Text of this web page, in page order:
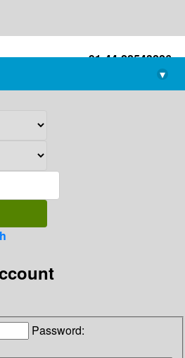
+91-44-22543226
library@imsc.res.in
▾
Password: